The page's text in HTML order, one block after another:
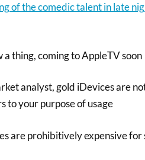
of the comedic talent in late
a thing, coming to AppleTV soon
analyst, gold iDevices are
to your purpose of usage
are prohibitively expensive for